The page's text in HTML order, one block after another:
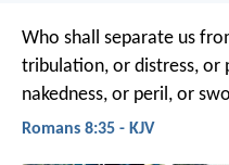
Who shall separate us
tribulation, or distress, or
nakedness, or peril, or
Romans 8:35 - KJV